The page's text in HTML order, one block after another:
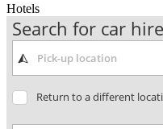
Hotels
Search for car hire
Return to a different